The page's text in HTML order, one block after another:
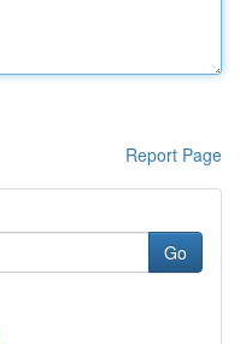
Report Page
Go